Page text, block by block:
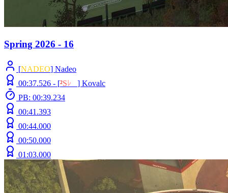
Spring 2026 - 16
[NADEO] Nadeo
00:37.526 - [²S ﾚ ] Kovalc
PB: 00:39.234
00:41.393
00:44.000
00:50.000
01:03.000